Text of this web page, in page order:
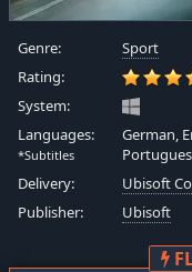
Genre:
Sport
Rating:
System:
Languages:
*Subtitles
German,
Delivery:
Ubisoft
Publisher:
Ubisoft